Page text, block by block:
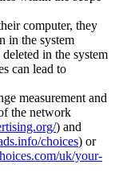
computer, they
in the system
in the system
can lead to
measurement and
the network
) and
choices) or
uk/your-